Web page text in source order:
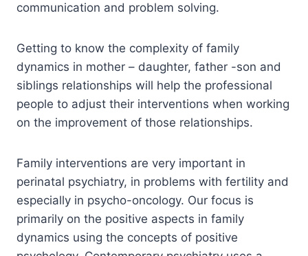
communication and problem solving.
Getting to know the complexity of family
dynamics in mother – daughter, father -son and
siblings relationships will help the professional
people to adjust their interventions when working
on the improvement of those relationships.
Family interventions are very important in
perinatal psychiatry, in problems with fertility and
especially in psycho-oncology. Our focus is
primarily on the positive aspects in family
dynamics using the concepts of positive